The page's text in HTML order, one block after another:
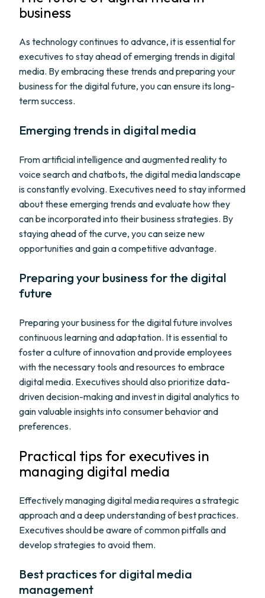
business
As technology continues to advance, it is essential for
executives to stay ahead of emerging trends in digital
media. By embracing these trends and preparing your
business for the digital future, you can ensure its long-
term success.
Emerging trends in digital media
From artificial intelligence and augmented reality to
voice search and chatbots, the digital media landscape
is constantly evolving. Executives need to stay informed
about these emerging trends and evaluate how they
can be incorporated into their business strategies. By
staying ahead of the curve, you can seize new
opportunities and gain a competitive advantage.
Preparing your business for the digital
future
Preparing your business for the digital future involves
continuous learning and adaptation. It is essential to
foster a culture of innovation and provide employees
with the necessary tools and resources to embrace
digital media. Executives should also prioritize data-
driven decision-making and invest in digital analytics to
gain valuable insights into consumer behavior and
preferences.
Practical tips for executives in
managing digital media
Effectively managing digital media requires a strategic
approach and a deep understanding of best practices.
Executives should be aware of common pitfalls and
develop strategies to avoid them.
Best practices for digital media
management